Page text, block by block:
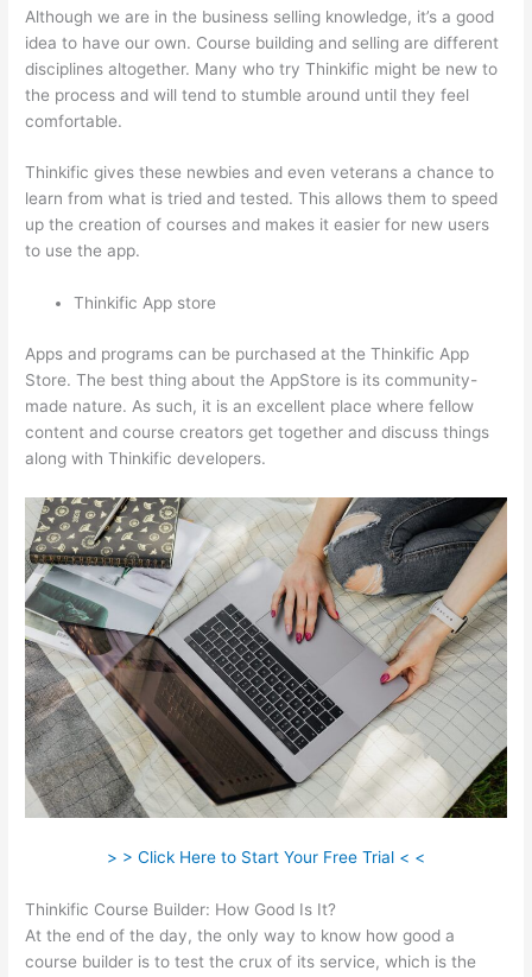
Although we are in the business selling knowledge, it’s a good
idea to have our own. Course building and selling are different
disciplines altogether. Many who try Thinkific might be new to
the process and will tend to stumble around until they feel
comfortable.
Thinkific gives these newbies and even veterans a chance to
learn from what is tried and tested. This allows them to speed
up the creation of courses and makes it easier for new users
to use the app.
Thinkific App store
Apps and programs can be purchased at the Thinkific App
Store. The best thing about the AppStore is its community-
made nature. As such, it is an excellent place where fellow
content and course creators get together and discuss things
along with Thinkific developers.
> > Click Here to Start Your Free Trial < <
Thinkific Course Builder: How Good Is It?
At the end of the day, the only way to know how good a
course builder is to test the crux of its service, which is the